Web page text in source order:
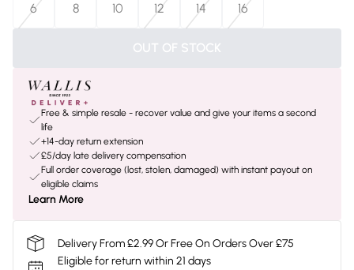
6
8 10 12 14 16
OUT OF STOCK
Free & simple resale - recover value and give your items a second
life
+14-day return extension
£5/day late delivery compensation
Full order coverage (lost, stolen, damaged) with instant payout on
eligible claims
Learn More
Delivery From £2.99 Or Free On Orders Over £75
Eligible for return within 21 days